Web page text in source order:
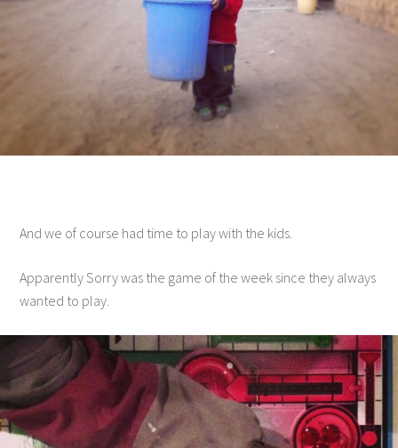
And we of course had time to play with the kids.
Apparently Sorry was the game of the week since they always
wanted to play.